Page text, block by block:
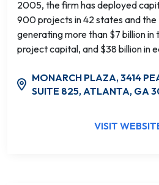
2005, the firm has deployed
900 projects in 42 states and
generating more than $7 billion in
project capital, and $38 billion in
MONARCH PLAZA, 3414
SUITE 825, ATLANTA, GA
VISIT